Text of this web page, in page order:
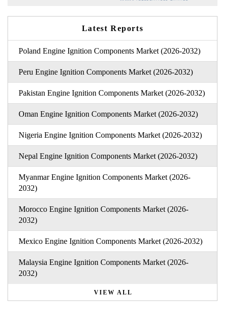
Latest Reports
Poland Engine Ignition Components Market (2026-2032)
Peru Engine Ignition Components Market (2026-2032)
Pakistan Engine Ignition Components Market (2026-2032)
Oman Engine Ignition Components Market (2026-2032)
Nigeria Engine Ignition Components Market (2026-2032)
Nepal Engine Ignition Components Market (2026-2032)
Myanmar Engine Ignition Components Market (2026-
2032)
Morocco Engine Ignition Components Market (2026-
2032)
Mexico Engine Ignition Components Market (2026-2032)
Malaysia Engine Ignition Components Market (2026-
2032)
VIEW ALL